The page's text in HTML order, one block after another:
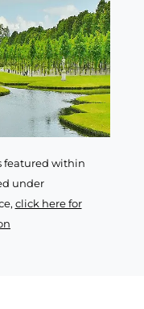
featured within
under
click here for